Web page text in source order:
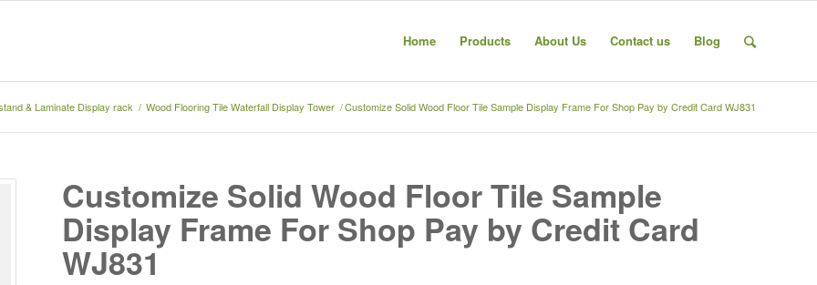
Home Products About Us Contact us Blog
& Laminate Display rack / Wood Flooring Tile Waterfall Display Tower /Customize Solid Wood Floor Tile Sample Display Frame For Shop Pay by Credit Card WJ831
Customize Solid Wood Floor Tile Sample
Display Frame For Shop Pay by Credit Card
WJ831